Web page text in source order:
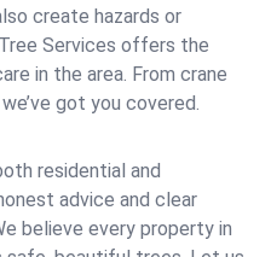
create hazards or
Services offers the
in the area. From crane
got you covered.
residential and
advice and clear
believe every property in